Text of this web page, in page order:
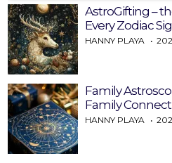
AstroGifting –
Every Zodiac
HANNY PLAYA
Family
Family
HANNY PLAYA